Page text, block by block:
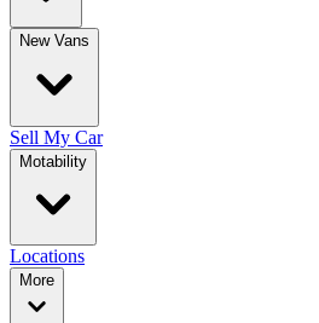
New Vans
Sell My Car
Motability
Locations
More